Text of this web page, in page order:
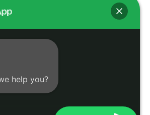
16-C, 2nd Commercial Lane Main
Karachi, Pakistan
help you?